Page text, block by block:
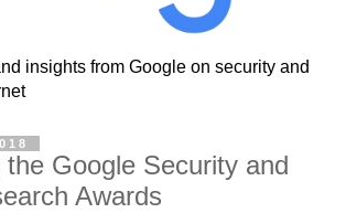
insights from Google on security and
Google Security and
Awards